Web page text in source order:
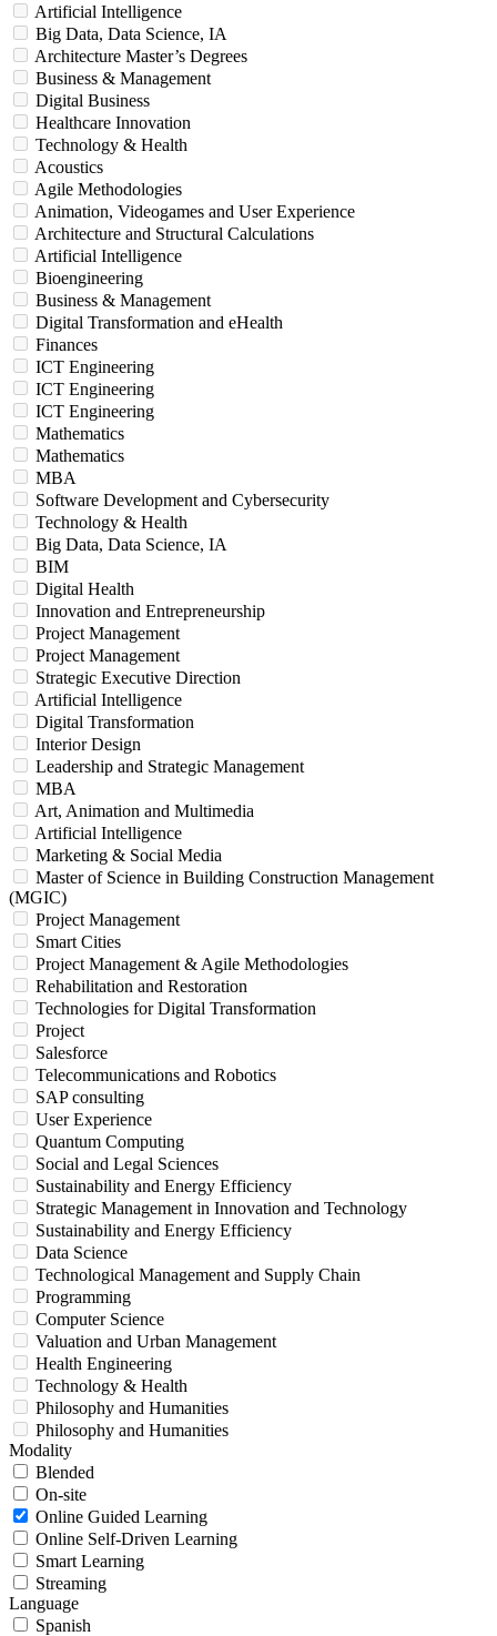
Artificial Intelligence
Big Data, Data Science, IA
Architecture Master’s Degrees
Business & Management
Digital Business
Healthcare Innovation
Technology & Health
Acoustics
Agile Methodologies
Animation, Videogames and User Experience
Architecture and Structural Calculations
Artificial Intelligence
Bioengineering
Business & Management
Digital Transformation and eHealth
Finances
ICT Engineering
ICT Engineering
ICT Engineering
Mathematics
Mathematics
MBA
Software Development and Cybersecurity
Technology & Health
Big Data, Data Science, IA
BIM
Digital Health
Innovation and Entrepreneurship
Project Management
Project Management
Strategic Executive Direction
Artificial Intelligence
Digital Transformation
Interior Design
Leadership and Strategic Management
MBA
Art, Animation and Multimedia
Artificial Intelligence
Marketing & Social Media
Master of Science in Building Construction Management
(MGIC)
Project Management
Smart Cities
Project Management & Agile Methodologies
Rehabilitation and Restoration
Technologies for Digital Transformation
Project
Salesforce
Telecommunications and Robotics
SAP consulting
User Experience
Quantum Computing
Social and Legal Sciences
Sustainability and Energy Efficiency
Strategic Management in Innovation and Technology
Sustainability and Energy Efficiency
Data Science
Technological Management and Supply Chain
Programming
Computer Science
Valuation and Urban Management
Health Engineering
Technology & Health
Philosophy and Humanities
Philosophy and Humanities
Modality
Blended
On-site
Online Guided Learning
Online Self-Driven Learning
Smart Learning
Streaming
Language
Spanish